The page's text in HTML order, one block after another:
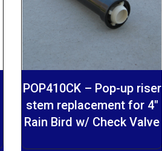
POP410CK – Pop-up riser
stem replacement for 4″
Rain Bird w/ Check Valve